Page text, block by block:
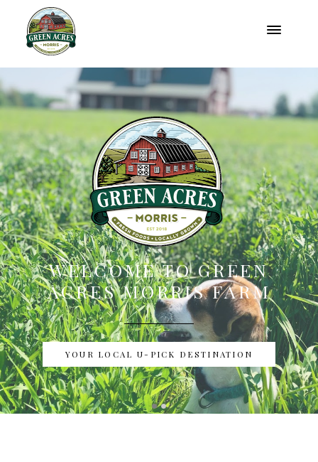
WELCOME TO GREEN
ACRES MORRIS FARM
YOUR LOCAL U-PICK DESTINATION